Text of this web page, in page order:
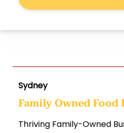
Sydney
Family Owned Food
Thriving Family-Owned